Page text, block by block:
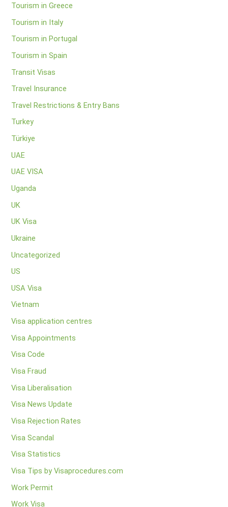
Tourism in Greece
Tourism in Italy
Tourism in Portugal
Tourism in Spain
Transit Visas
Travel Insurance
Travel Restrictions & Entry Bans
Turkey
Türkiye
UAE
UAE VISA
Uganda
UK
UK Visa
Ukraine
Uncategorized
US
USA Visa
Vietnam
Visa application centres
Visa Appointments
Visa Code
Visa Fraud
Visa Liberalisation
Visa News Update
Visa Rejection Rates
Visa Scandal
Visa Statistics
Visa Tips by Visaprocedures.com
Work Permit
Work Visa